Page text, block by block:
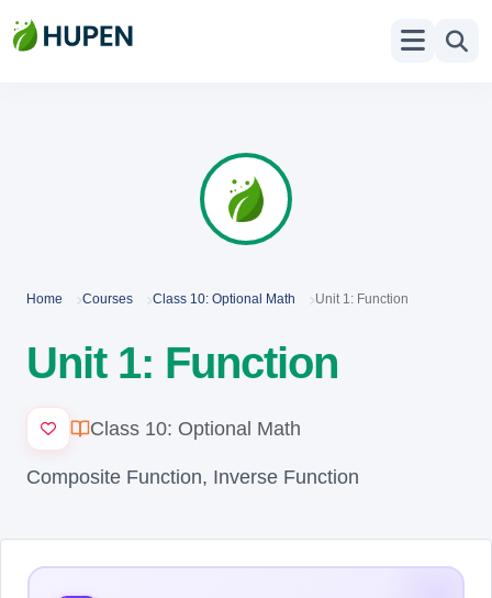
Home Courses Class 10: Optional Math Unit 1: Function
Unit 1: Function
Class 10: Optional Math
Composite Function, Inverse Function